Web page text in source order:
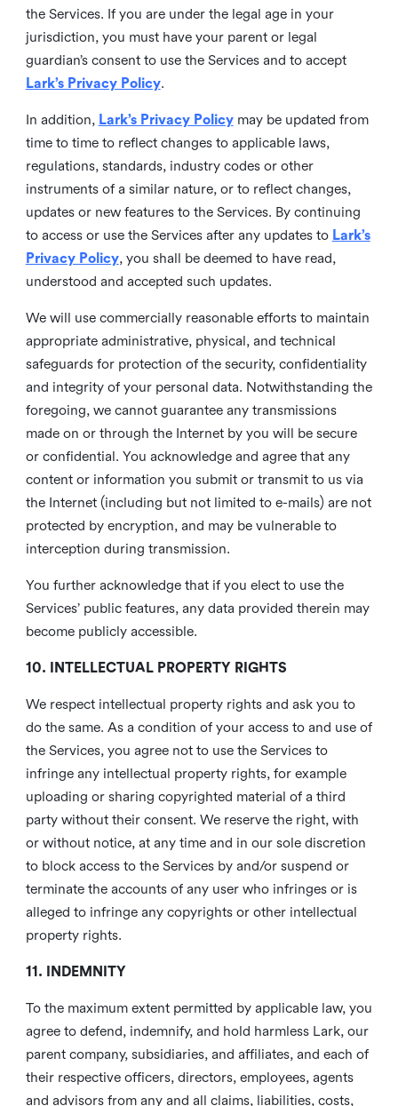
the Services. If you are under the legal age in your
jurisdiction, you must have your parent or legal
guardian’s consent to use the Services and to accept
Lark’s Privacy Policy.
In addition, Lark’s Privacy Policymay be updated from
time to time to reflect changes to applicable laws,
regulations, standards, industry codes or other
instruments of a similar nature, or to reflect changes,
updates or new features to the Services. By continuing
to access or use the Services after any updates to Lark’s
Privacy Policy, you shall be deemed to have read,
understood and accepted such updates.
We will use commercially reasonable efforts to maintain
appropriate administrative, physical, and technical
safeguards for protection of the security, confidentiality
and integrity of your personal data. Notwithstanding the
foregoing, we cannot guarantee any transmissions
made on or through the Internet by you will be secure
or confidential. You acknowledge and agree that any
content or information you submit or transmit to us via
the Internet (including but not limited to e-mails) are not
protected by encryption, and may be vulnerable to
interception during transmission.
You further acknowledge that if you elect to use the
Services’ public features, any data provided therein may
become publicly accessible.
10. INTELLECTUAL PROPERTY RIGHTS
We respect intellectual property rights and ask you to
do the same. As a condition of your access to and use of
the Services, you agree not to use the Services to
infringe any intellectual property rights, for example
uploading or sharing copyrighted material of a third
party without their consent. We reserve the right, with
or without notice, at any time and in our sole discretion
to block access to the Services by and/or suspend or
terminate the accounts of any user who infringes or is
alleged to infringe any copyrights or other intellectual
property rights.
11. INDEMNITY
To the maximum extent permitted by applicable law, you
agree to defend, indemnify, and hold harmless Lark, our
parent company, subsidiaries, and affiliates, and each of
their respective officers, directors, employees, agents
and advisors from any and all claims, liabilities, costs,